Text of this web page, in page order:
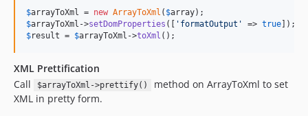
$arrayToXml = new ArrayToXml ( $array
$arrayToXml ->setDomProperties ([ ' formatOutput ' => true
$result = $arrayToXml ->toXml ();
XML Prettification
Call
$arrayToXml->prettify()
method on ArrayToXml to set
XML in pretty form.